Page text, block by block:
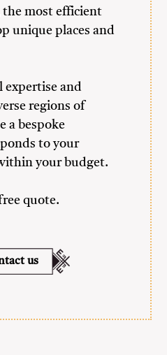
the most efficient
unique places and
expertise and
regions of
a bespoke
to your
your budget.
quote.
us